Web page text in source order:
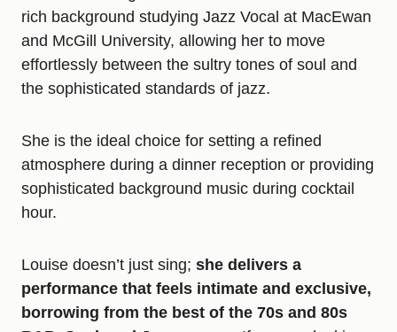
rich background studying Jazz Vocal at MacEwan
and McGill University, allowing her to move
effortlessly between the sultry tones of soul and
the sophisticated standards of jazz.
She is the ideal choice for setting a refined
atmosphere during a dinner reception or providing
sophisticated background music during cocktail
hour.
Louise doesn’t just sing; she delivers a
performance that feels intimate and exclusive,
borrowing from the best of the 70s and 80s